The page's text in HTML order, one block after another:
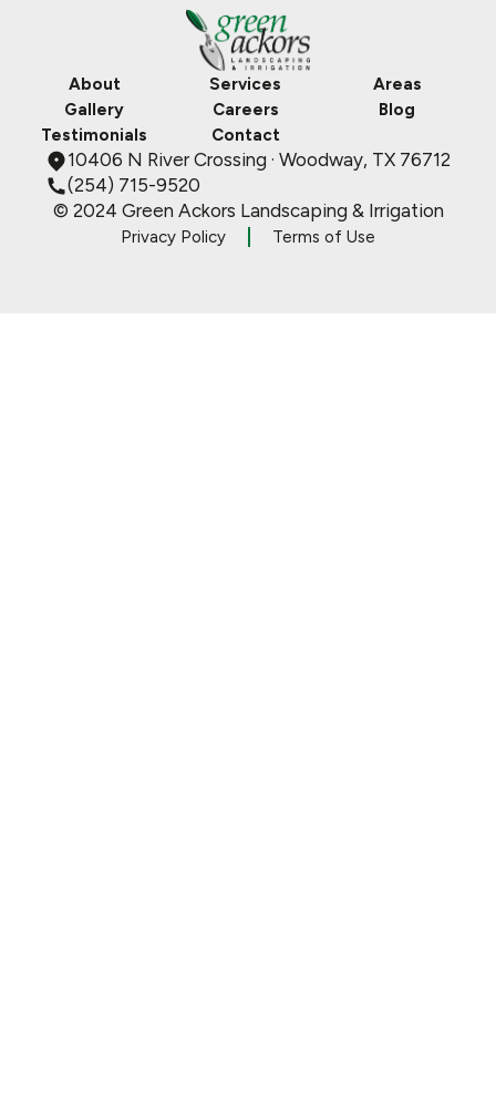
About Services
Areas
Gallery
Careers
Blog
Testimonials
Contact
10406 N River Crossing · Woodway, TX 76712
(254) 715-9520
© 2024 Green Ackors Landscaping & Irrigation
Privacy Policy Terms of Use